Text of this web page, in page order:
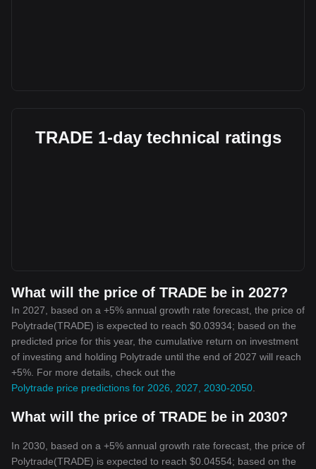
TRADE 1-day technical ratings
What will the price of TRADE be in 2027?
In 2027, based on a +5% annual growth rate forecast, the price of
Polytrade(TRADE) is expected to reach $0.03934; based on the
predicted price for this year, the cumulative return on investment
of investing and holding Polytrade until the end of 2027 will reach
+5%. For more details, check out the
Polytrade price predictions for 2026, 2027, 2030-2050
What will the price of TRADE be in 2030?
In 2030, based on a +5% annual growth rate forecast, the price of
Polytrade(TRADE) is expected to reach $0.04554; based on the